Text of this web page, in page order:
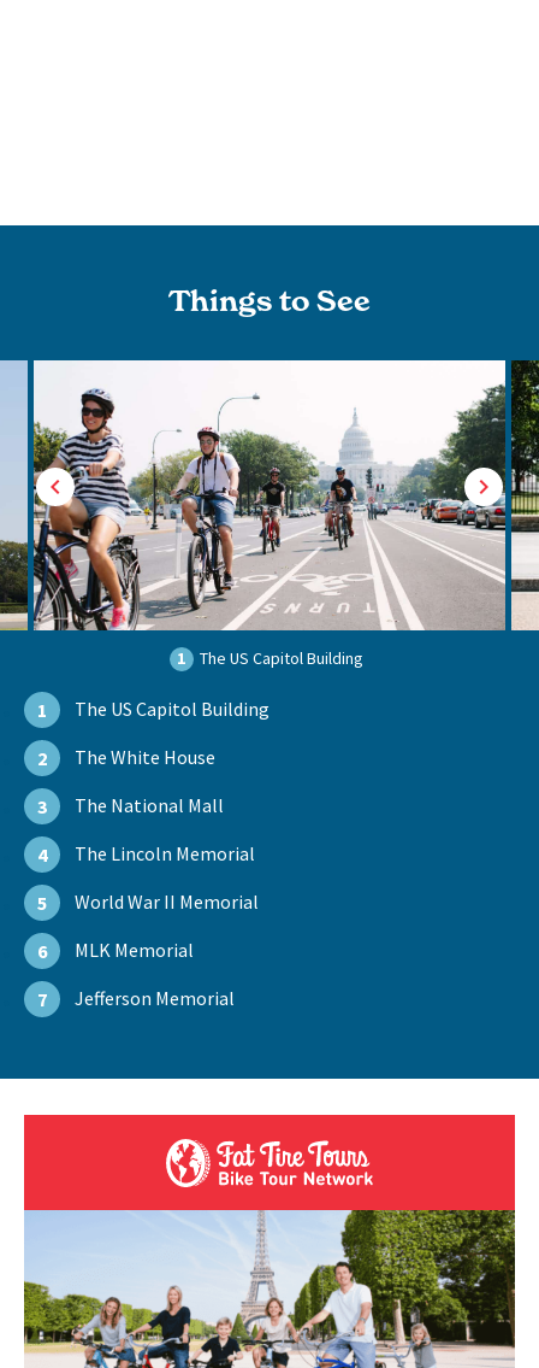
Things to See
1 The US Capitol Building
1 The US Capitol Building
2 The White House
3 The National Mall
4 The Lincoln Memorial
5 World War II Memorial
6 MLK Memorial
7 Jefferson Memorial